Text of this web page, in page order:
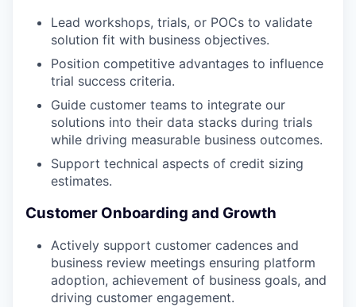
Lead workshops, trials, or POCs to validate
solution fit with business objectives.
Position competitive advantages to influence
trial success criteria.
Guide customer teams to integrate our
solutions into their data stacks during trials
while driving measurable business outcomes.
Support technical aspects of credit sizing
estimates.
Customer Onboarding and Growth
Actively support customer cadences and
business review meetings ensuring platform
adoption, achievement of business goals, and
driving customer engagement.